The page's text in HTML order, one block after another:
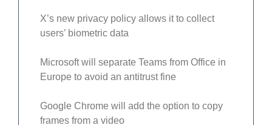
X’s new privacy policy allows it to collect
users’ biometric data
Microsoft will separate Teams from Office in
Europe to avoid an antitrust fine
Google Chrome will add the option to copy
frames from a video